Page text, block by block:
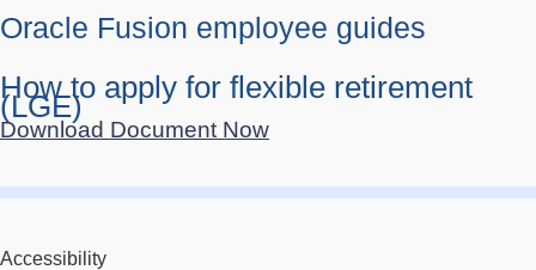
Oracle Fusion employee guides
How to apply for flexible retirement
(LGE)
Download Document Now
Accessibility